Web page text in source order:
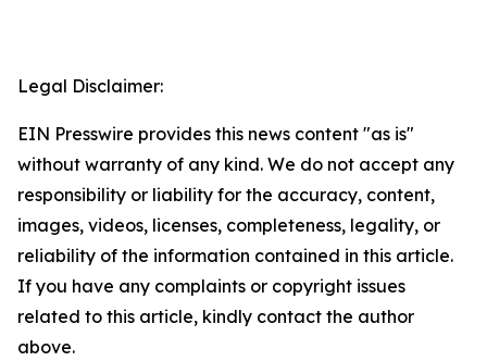
Legal Disclaimer:
EIN Presswire provides this news content "as is"
without warranty of any kind. We do not accept any
responsibility or liability for the accuracy, content,
images, videos, licenses, completeness, legality, or
reliability of the information contained in this article.
If you have any complaints or copyright issues
related to this article, kindly contact the author
above.